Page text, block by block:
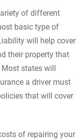
of different
basic type of
will help cover
their property that
states will
a driver must
that will cover
of repairing your